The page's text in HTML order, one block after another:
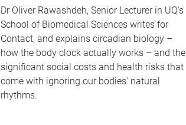
Dr Oliver Rawashdeh, Senior Lecturer in UQ's
School of Biomedical Sciences writes for
Contact, and explains circadian biology –
how the body clock actually works – and the
significant social costs and health risks that
come with ignoring our bodies' natural
rhythms.